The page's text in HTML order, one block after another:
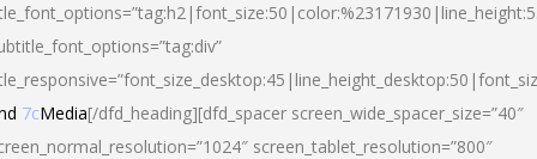
7cMedia[/dfd_heading][dfd_spacer screen_wide_spacer_size=”40″
screen_tablet_resolution=”800″